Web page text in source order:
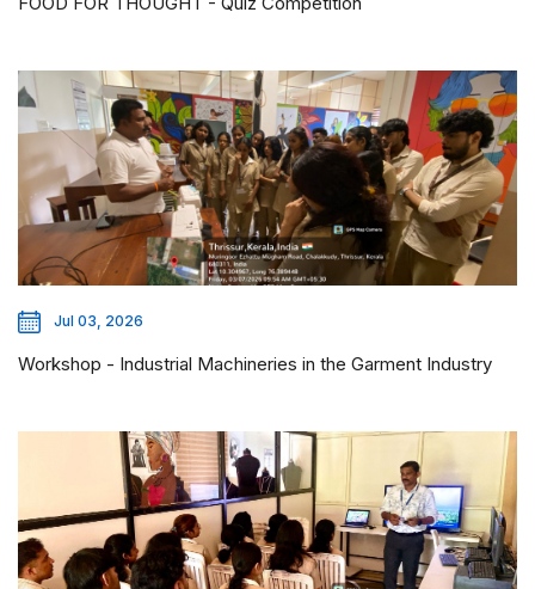
Jul 03, 2026
Workshop - Industrial Machineries in the Garment Industry